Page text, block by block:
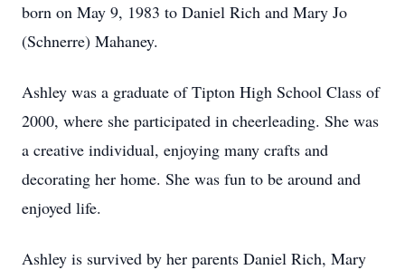
born on May 9, 1983 to Daniel Rich and Mary Jo
(Schnerre) Mahaney.
Ashley was a graduate of Tipton High School Class of
2000, where she participated in cheerleading. She was
a creative individual, enjoying many crafts and
decorating her home. She was fun to be around and
enjoyed life.
Ashley is survived by her parents Daniel Rich, Mary